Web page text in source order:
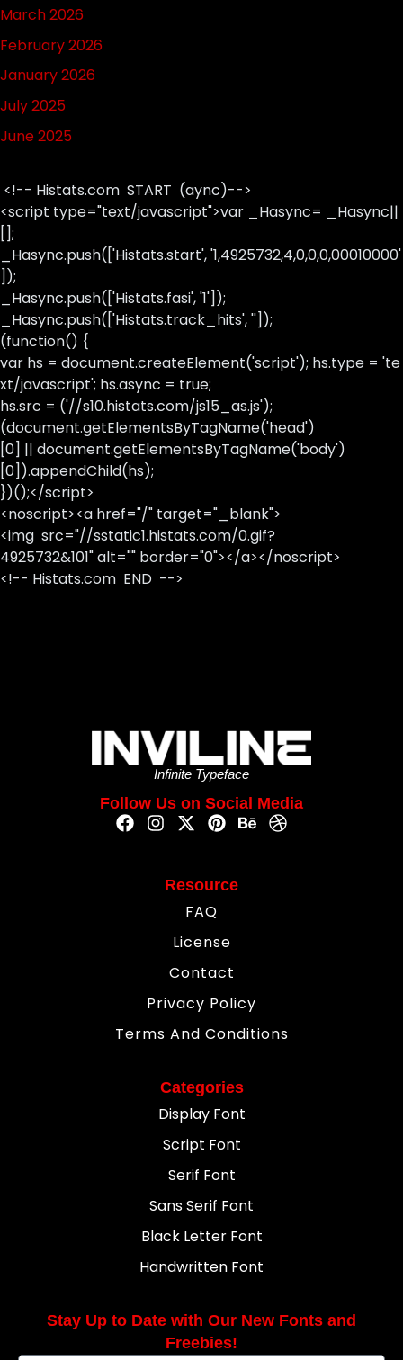
March 2026
February 2026
January 2026
July 2025
June 2025
<!-- Histats.com START (aync)-->
<script type="text/javascript">var _Hasync= _Hasync||
[];
_Hasync.push(['Histats.start', '1,4925732,4,0,0,0,00010000'
]);
_Hasync.push(['Histats.fasi', '1']);
_Hasync.push(['Histats.track_hits', '']);
(function() {
var hs = document.createElement('script'); hs.type = 'te
xt/javascript'; hs.async = true;
hs.src = ('//s10.histats.com/js15_as.js');
(document.getElementsByTagName('head')
[0] || document.getElementsByTagName('body')
[0]).appendChild(hs);
})();</script>
<noscript><a href="/" target="_blank">
<img src="//sstatic1.histats.com/0.gif?
4925732&101" alt="" border="0"></a></noscript>
<!-- Histats.com END -->
Infinite Typeface
Follow Us on Social Media
Resource
FAQ
License
Contact
Privacy Policy
Terms And Conditions
Categories
Display Font
Script Font
Serif Font
Sans Serif Font
Black Letter Font
Handwritten Font
Stay Up to Date with Our New Fonts and
Freebies!